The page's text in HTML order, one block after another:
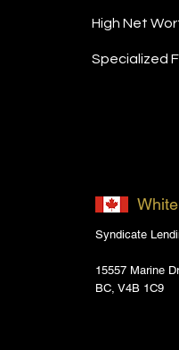
High Net
Specialized
Syndicate
15557 Marine
BC, V4B 1C9